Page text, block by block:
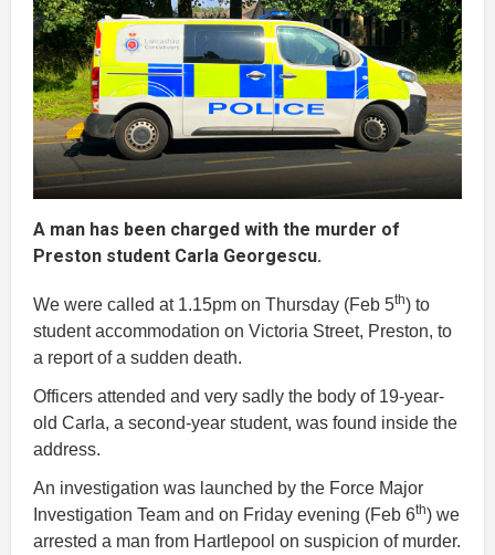
A man has been charged with the murder of
Preston student Carla Georgescu.
We were called at 1.15pm on Thursday (Feb 5th) to
student accommodation on Victoria Street, Preston, to
a report of a sudden death.
Officers attended and very sadly the body of 19-year-
old Carla, a second-year student, was found inside the
address.
An investigation was launched by the Force Major
Investigation Team and on Friday evening (Feb 6th) we
arrested a man from Hartlepool on suspicion of murder.